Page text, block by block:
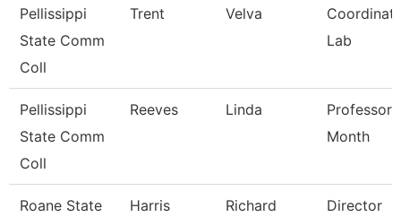
Pellissippi
State Comm
Coll
Trent Velva
Lab
Pellissippi
State Comm
Coll
Reeves Linda
Professor
Month
Roane State Harris Richard Director